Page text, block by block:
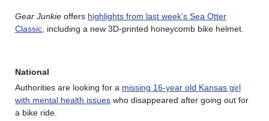
Gear Junkie offers highlights from last week’s Sea Otter
Classic , including a new 3D-printed honeycomb bike helmet.
National
Authorities are looking for a missing 16-year old Kansas girl
with mental health issues who disappeared after going out for
a bike ride.